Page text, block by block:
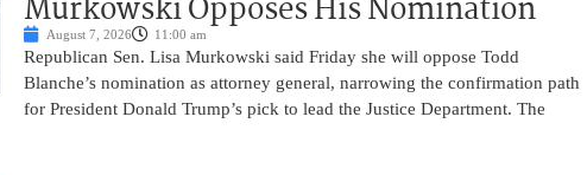
Murkowski Opposes His Nomination
August 7, 2026 11:00 am
Republican Sen. Lisa Murkowski said Friday she will oppose Todd
Blanche’s nomination as attorney general, narrowing the confirmation path
for President Donald Trump’s pick to lead the Justice Department. The